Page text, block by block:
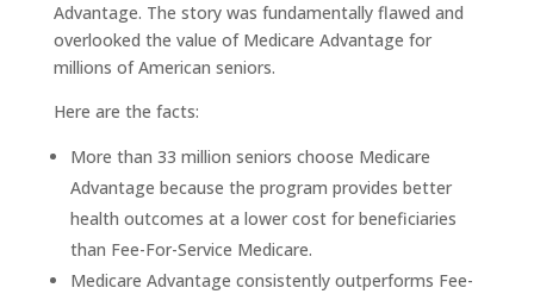
Advantage. The story was fundamentally flawed and
overlooked the value of Medicare Advantage for
millions of American seniors.
Here are the facts:
More than 33 million seniors choose Medicare
Advantage because the program provides better
health outcomes at a lower cost for beneficiaries
than Fee-For-Service Medicare.
Medicare Advantage consistently outperforms Fee-